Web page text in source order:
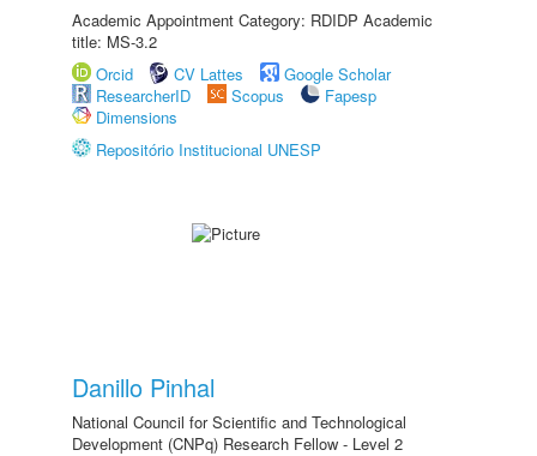
Academic Appointment Category: RDIDP Academic
title: MS-3.2
Orcid
CV Lattes
Google Scholar
ResearcherID
Scopus
Fapesp
Dimensions
Repositório Institucional UNESP
Danillo Pinhal
National Council for Scientific and Technological
Development (CNPq) Research Fellow - Level 2